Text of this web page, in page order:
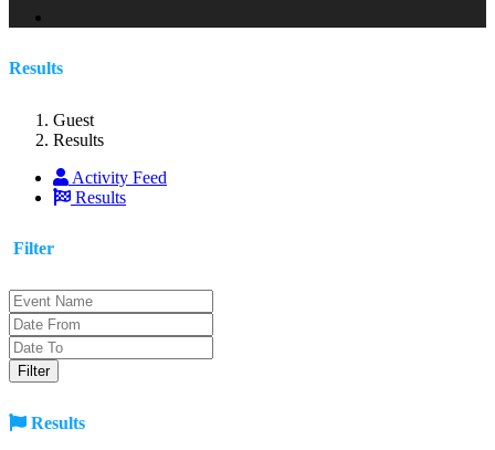
Results
Guest
Results
Activity Feed
Results
Filter
Results